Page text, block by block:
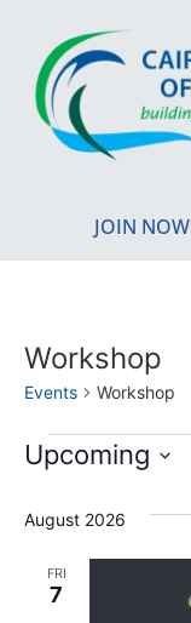
JOIN NOW
Workshop
Events Workshop
Upcoming
August 2026
FRI
7